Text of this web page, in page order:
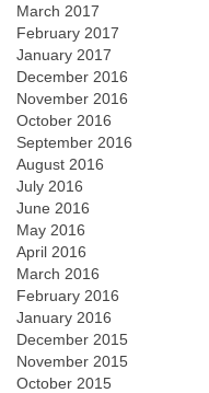
March 2017
February 2017
January 2017
December 2016
November 2016
October 2016
September 2016
August 2016
July 2016
June 2016
May 2016
April 2016
March 2016
February 2016
January 2016
December 2015
November 2015
October 2015